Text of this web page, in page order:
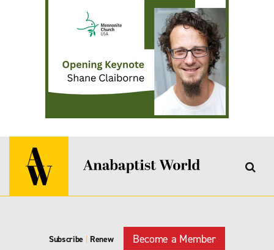
Subscribe | Renew Become a Member